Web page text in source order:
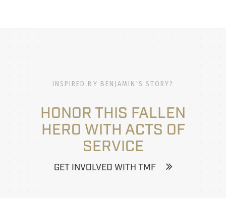
INSPIRED BY BENJAMIN'S STORY?
HONOR THIS FALLEN
HERO WITH ACTS OF
SERVICE
GET INVOLVED WITH TMF